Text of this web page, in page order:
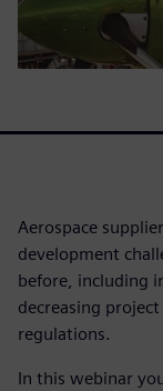
Aerospace
development
before, including
decreasing
regulations.
In this webinar